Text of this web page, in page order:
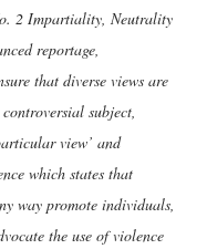
2 Impartiality, Neutrality
reportage,
that diverse views are
subject,
view’ and
which states that
way promote individuals,
the use of violence